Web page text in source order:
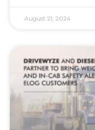
August 21, 2024